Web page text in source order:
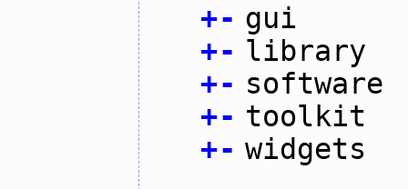
+- gui
+- library
+- software
+- toolkit
+- widgets